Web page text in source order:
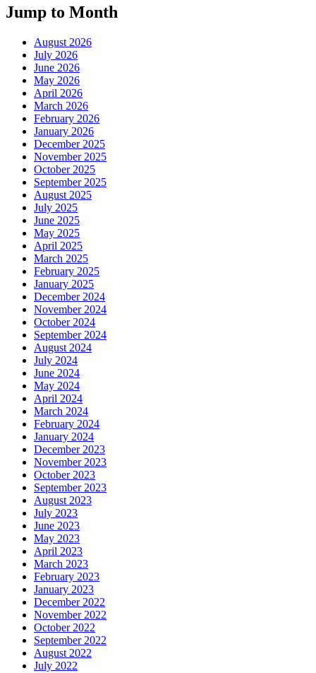
Jump to Month
August 2026
July 2026
June 2026
May 2026
April 2026
March 2026
February 2026
January 2026
December 2025
November 2025
October 2025
September 2025
August 2025
July 2025
June 2025
May 2025
April 2025
March 2025
February 2025
January 2025
December 2024
November 2024
October 2024
September 2024
August 2024
July 2024
June 2024
May 2024
April 2024
March 2024
February 2024
January 2024
December 2023
November 2023
October 2023
September 2023
August 2023
July 2023
June 2023
May 2023
April 2023
March 2023
February 2023
January 2023
December 2022
November 2022
October 2022
September 2022
August 2022
July 2022